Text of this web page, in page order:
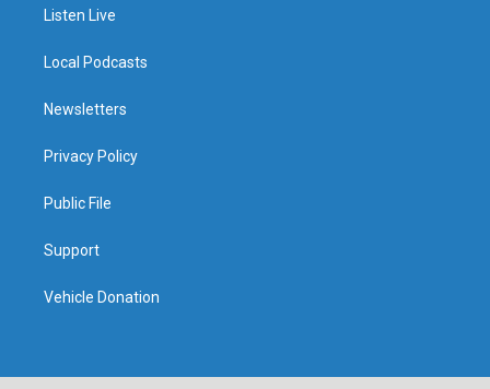
Listen Live
Local Podcasts
Newsletters
Privacy Policy
Public File
Support
Vehicle Donation